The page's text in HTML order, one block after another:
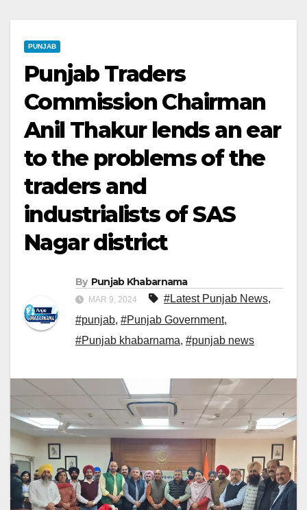
PUNJAB
Punjab Traders
Commission Chairman
Anil Thakur lends an ear
to the problems of the
traders and
industrialists of SAS
Nagar district
By Punjab Khabarnama
MAR 9, 2024 #Latest Punjab News,
#punjab, #Punjab Government,
#Punjab khabarnama, #punjab news